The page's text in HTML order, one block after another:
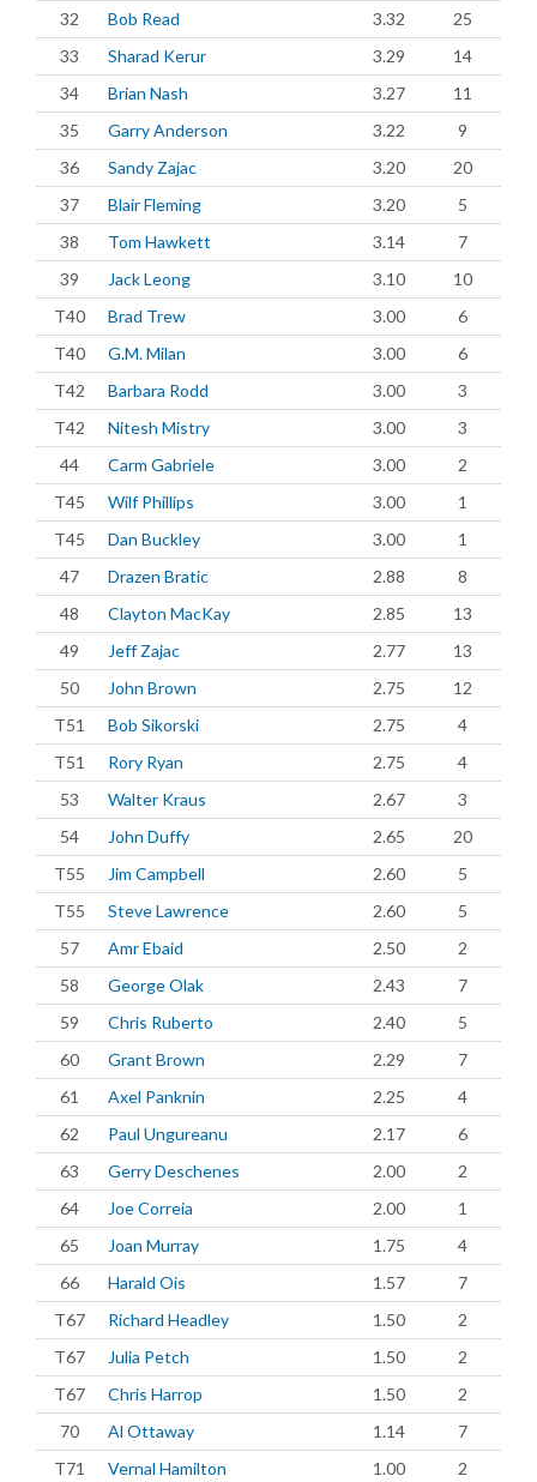
32
Bob Read 3.32
25
33
Sharad Kerur 3.29
14
34
Brian Nash 3.27
11
35
Garry Anderson 3.22
9
36
Sandy Zajac 3.20
20
37
Blair Fleming 3.20
5
38
Tom Hawkett 3.14
7
39
Jack Leong 3.10
10
T40
Brad Trew 3.00
6
T40
G.M. Milan 3.00
6
T42
Barbara Rodd 3.00
3
T42
Nitesh Mistry 3.00
3
44
Carm Gabriele 3.00
2
T45
Wilf Phillips 3.00
1
T45
Dan Buckley 3.00
1
47
Drazen Bratic 2.88
8
48
Clayton MacKay 2.85
13
49
Jeff Zajac 2.77
13
50
John Brown 2.75
12
T51
Bob Sikorski 2.75
4
T51
Rory Ryan 2.75
4
53
Walter Kraus 2.67
3
54
John Duffy 2.65
20
T55
Jim Campbell 2.60
5
T55
Steve Lawrence 2.60
5
57
Amr Ebaid 2.50
2
58
George Olak 2.43
7
59
Chris Ruberto 2.40
5
60
Grant Brown 2.29
7
61
Axel Panknin 2.25
4
62
Paul Ungureanu 2.17
6
63
Gerry Deschenes 2.00
2
64
Joe Correia 2.00
1
65
Joan Murray 1.75
4
66
Harald Ois 1.57
7
T67
Richard Headley 1.50
2
T67
Julia Petch 1.50
2
T67
Chris Harrop 1.50
2
70
Al Ottaway 1.14
7
T71
Vernal Hamilton 1.00 2